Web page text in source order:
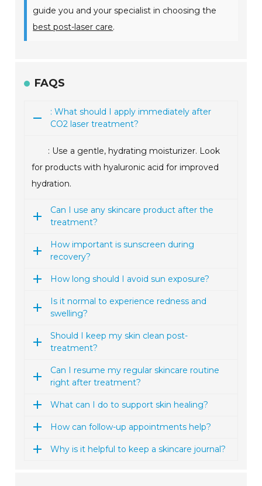
guide you and your specialist in choosing the
best post-laser care.
FAQS
: What should I apply immediately after
CO2 laser treatment?
: Use a gentle, hydrating moisturizer. Look
for products with hyaluronic acid for improved
hydration.
Can I use any skincare product after the
treatment?
How important is sunscreen during
recovery?
How long should I avoid sun exposure?
Is it normal to experience redness and
swelling?
Should I keep my skin clean post-
treatment?
Can I resume my regular skincare routine
right after treatment?
What can I do to support skin healing?
How can follow-up appointments help?
Why is it helpful to keep a skincare journal?